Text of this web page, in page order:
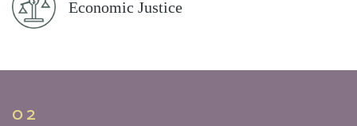
Economic Justice
02